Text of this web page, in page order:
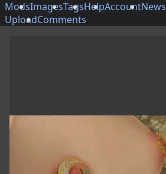
ModsImagesTagsHelpAccountNews
UploadComments